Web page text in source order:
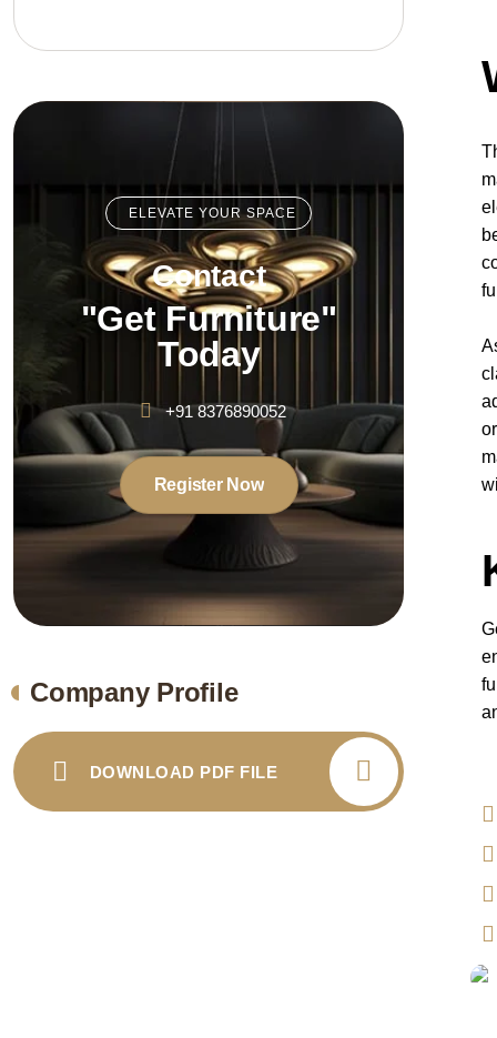
ELEVATE YOUR SPACE
Contact
"Get Furniture"
Today
+91 8376890052
Register Now
Company Profile
DOWNLOAD PDF FILE